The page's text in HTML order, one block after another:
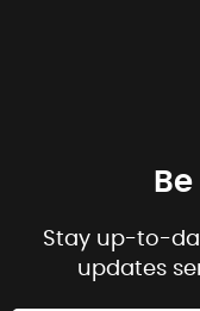
Stay up-to-
updates